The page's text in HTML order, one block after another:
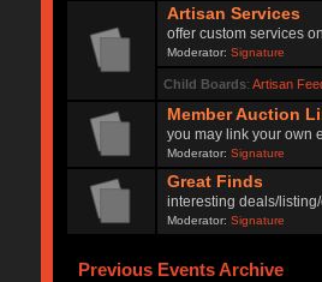
Artisan Services
offer custom services
Moderator:Signature
Child Boards: Artisan
Member Auction
you may link your own
Moderator:Signature
Great Finds
interesting deals/
Moderator:Signature
Previous Events Archive